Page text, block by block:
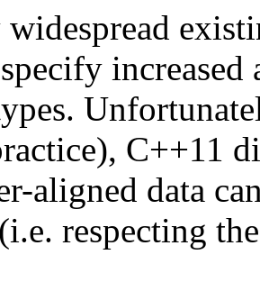
increased
C++11
aligned data
respecting